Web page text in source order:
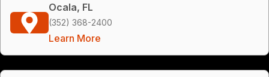
Ocala, FL
(352) 368-2400
Learn More